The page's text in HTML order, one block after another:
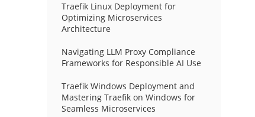
Traefik Linux Deployment for
Optimizing Microservices
Architecture
Navigating LLM Proxy Compliance
Frameworks for Responsible AI Use
Traefik Windows Deployment and
Mastering Traefik on Windows for
Seamless Microservices